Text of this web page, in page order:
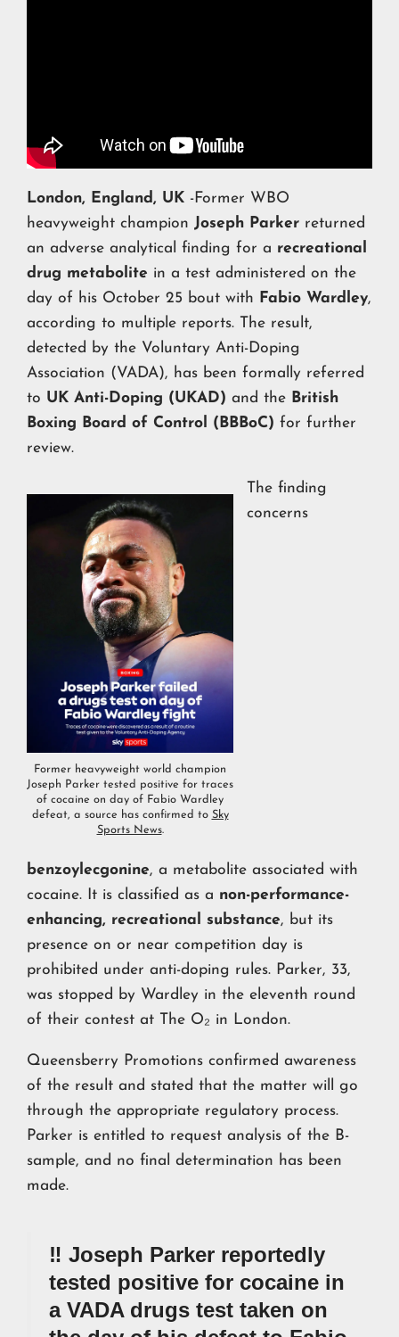
London, England, UK -Former WBO
heavyweight champion Joseph Parker returned
an adverse analytical finding for a recreational
drug metabolite in a test administered on the
day of his October 25 bout with
Fabio Wardley,
according to multiple reports. The result,
detected by the Voluntary Anti-Doping
Association (VADA), has been formally referred
to UK Anti-Doping (UKAD) and the British
Boxing Board of Control (BBBoC) for further
review.
Former heavyweight world champion
Joseph Parker tested positive for traces
of cocaine on day of Fabio Wardley
defeat, a source has confirmed to Sky
Sports News.
The finding
concerns
benzoylecgonine, a metabolite associated with
cocaine. It is classified as a non-performance-
enhancing, recreational substance, but its
presence on or near competition day is
prohibited under anti-doping rules. Parker, 33,
was stopped by Wardley in the eleventh round
of their contest at The O₂ in London.
Queensberry Promotions confirmed awareness
of the result and stated that the matter will go
through the appropriate regulatory process.
Parker is entitled to request analysis of the B-
sample, and no final determination has been
made.
‼️ Joseph Parker reportedly
tested positive for cocaine in
a VADA drugs test taken on